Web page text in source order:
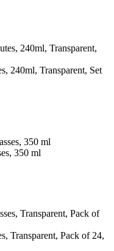
240ml, Transparent, Set
350 ml
Transparent, Pack of 24,